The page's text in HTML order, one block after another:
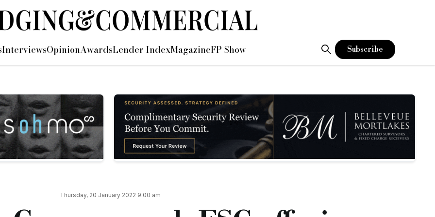
of the total gross loan amount on redemption, when improvements to the EPC rating are made.
on purchases and capital raises.
to 85% gross LTV on residential purchases, and up to 75% gross LTV on commercial.
InterviewsOpinionAwardsLender IndexMagazineFP Show Subscribe
Thursday, 20 January 2022 9:00 am